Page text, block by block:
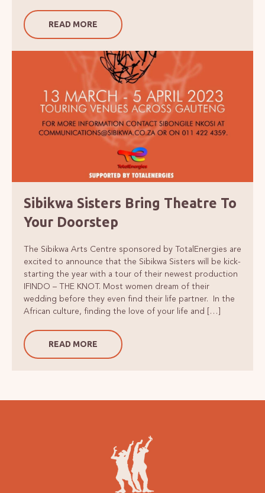
READ MORE
Sibikwa Sisters Bring Theatre To
Your Doorstep
The Sibikwa Arts Centre sponsored by TotalEnergies are
excited to announce that the Sibikwa Sisters will be kick-
starting the year with a tour of their newest production
IFINDO – THE KNOT. Most women dream of their
wedding before they even find their life partner. In the
African culture, finding the love of your life and […]
READ MORE